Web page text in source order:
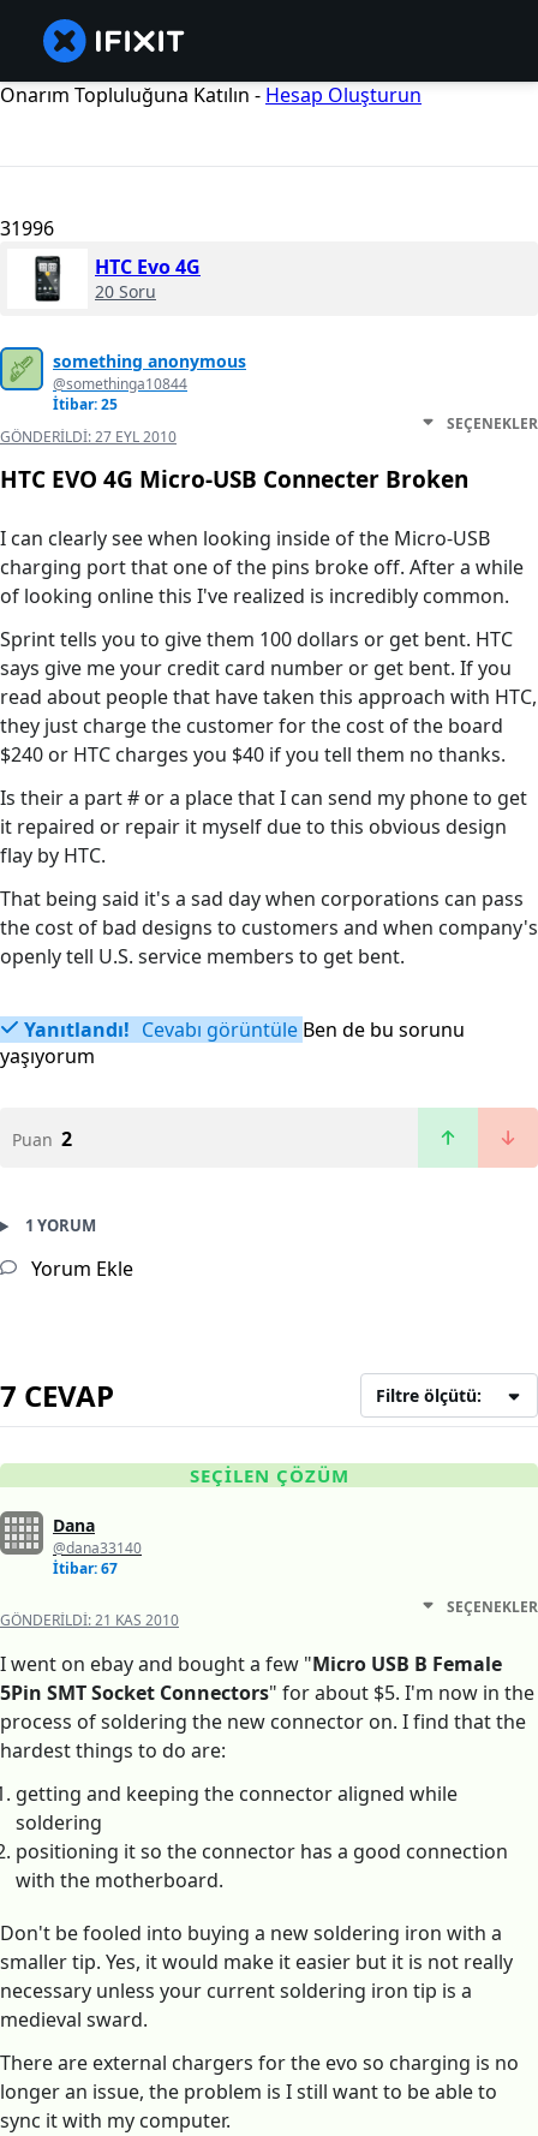
Onarım Topluluğuna Katılın - Hesap Oluşturun
31996
HTC Evo 4G
20 Soru
something anonymous
@somethinga10844
İtibar: 25
GÖNDERILDI:27 EYL 2010
SEÇENEKLER
HTC EVO 4G Micro-USB Connecter Broken
I can clearly see when looking inside of the Micro-USB
charging port that one of the pins broke off. After a while
of looking online this I've realized is incredibly common.
Sprint tells you to give them 100 dollars or get bent. HTC
says give me your credit card number or get bent. If you
read about people that have taken this approach with HTC,
they just charge the customer for the cost of the board
$240 or HTC charges you $40 if you tell them no thanks.
Is their a part # or a place that I can send my phone to get
it repaired or repair it myself due to this obvious design
flay by HTC.
That being said it's a sad day when corporations can pass
the cost of bad designs to customers and when company's
openly tell U.S. service members to get bent.
Yanıtlandı! Cevabı görüntüle Ben de bu sorunu
yaşıyorum
Puan 2
1 YORUM
Yorum Ekle
7 CEVAP Filtre ölçütü:
SEÇILEN ÇÖZÜM
Dana
@dana33140
İtibar: 67
GÖNDERILDI:21 KAS 2010
SEÇENEKLER
I went on ebay and bought a few "Micro USB B Female
5Pin SMT Socket Connectors" for about $5. I'm now in the
process of soldering the new connector on. I find that the
hardest things to do are:
getting and keeping the connector aligned while
soldering
positioning it so the connector has a good connection
with the motherboard.
Don't be fooled into buying a new soldering iron with a
smaller tip. Yes, it would make it easier but it is not really
necessary unless your current soldering iron tip is a
medieval sward.
There are external chargers for the evo so charging is no
longer an issue, the problem is I still want to be able to
sync it with my computer.